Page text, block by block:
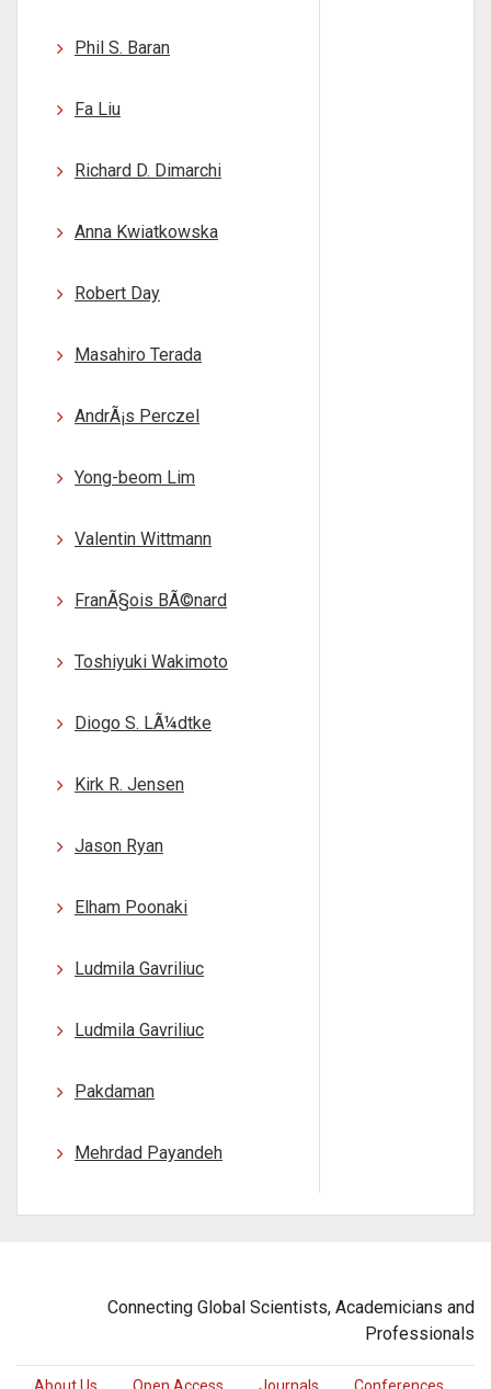
Phil S. Baran
Fa Liu
Richard D. Dimarchi
Anna Kwiatkowska
Robert Day
Masahiro Terada
AndrÃ¡s Perczel
Yong-beom Lim
Valentin Wittmann
FranÃ§ois BÃ©nard
Toshiyuki Wakimoto
Diogo S. LÃ¼dtke
Kirk R. Jensen
Jason Ryan
Elham Poonaki
Ludmila Gavriliuc
Ludmila Gavriliuc
Pakdaman
Mehrdad Payandeh
Connecting Global Scientists, Academicians and
Professionals